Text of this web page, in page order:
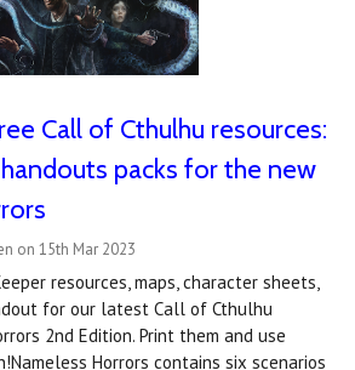
Call of Cthulhu resources:
packs for the new
on 15th Mar 2023
resources, maps, character sheets,
for our latest Call of Cthulhu
2nd Edition. Print them and use
Horrors contains six scenarios